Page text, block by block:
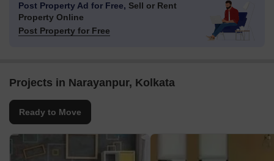
Post Property Ad for Free, Sell or Rent
Property Online
Post Property for Free
Projects in Narayanpur, Kolkata
Ready to Move